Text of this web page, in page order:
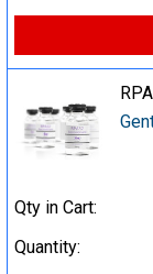
Qty in Cart:
Quantity: